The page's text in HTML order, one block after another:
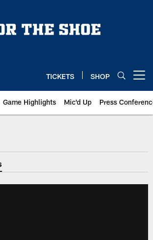
TICKETS SHOP
Game Highlights Mic'd Up Press